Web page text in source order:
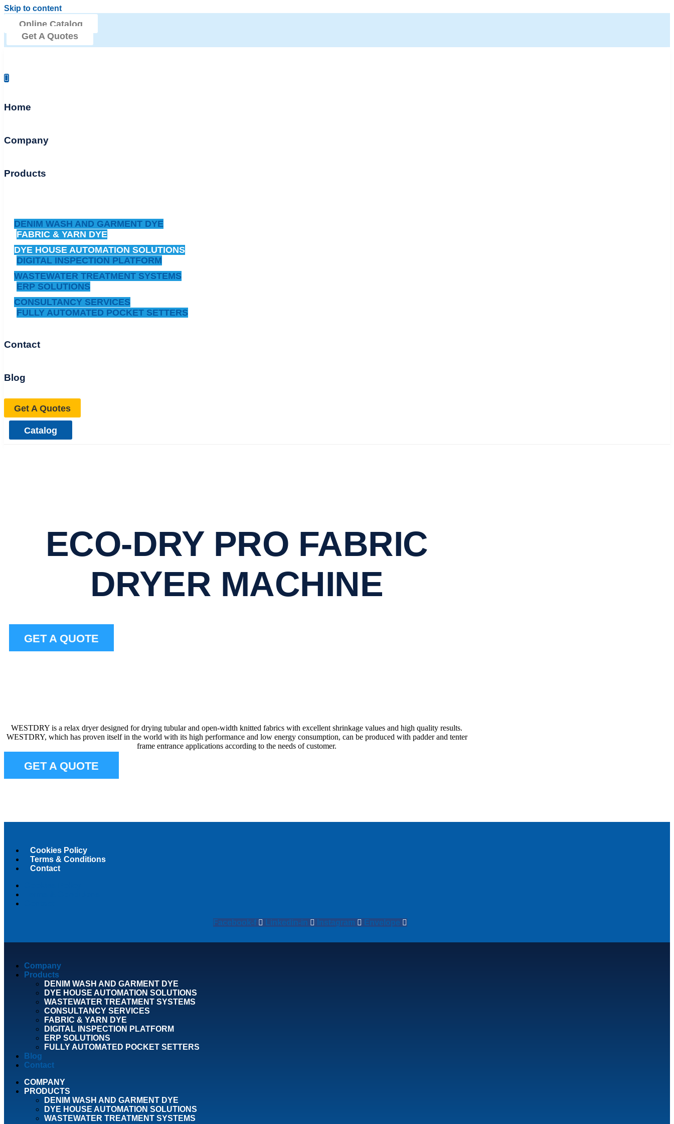
Skip to content
Online Catalog
Get A Quotes
Home
Company
Products
DENIM WASH AND GARMENT DYE
FABRIC & YARN DYE
DYE HOUSE AUTOMATION SOLUTIONS
DIGITAL INSPECTION PLATFORM
WASTEWATER TREATMENT SYSTEMS
ERP SOLUTIONS
CONSULTANCY SERVICES
FULLY AUTOMATED POCKET SETTERS
Contact
Blog
Get A Quotes
Catalog
ECO-DRY PRO FABRIC
DRYER MACHINE
GET A QUOTE
WESTDRY is a relax dryer designed for drying tubular and open-width knitted fabrics with excellent shrinkage values and high quality results.
WESTDRY, which has proven itself in the world with its high performance and low energy consumption, can be produced with padder and tenter
frame entrance applications according to the needs of customer.
GET A QUOTE
Cookies Policy
Terms & Conditions
Contact
Facebook-f Linkedin-in Instagram Envelope
Company
Products
DENIM WASH AND GARMENT DYE
DYE HOUSE AUTOMATION SOLUTIONS
WASTEWATER TREATMENT SYSTEMS
CONSULTANCY SERVICES
FABRIC & YARN DYE
DIGITAL INSPECTION PLATFORM
ERP SOLUTIONS
FULLY AUTOMATED POCKET SETTERS
Blog
Contact
COMPANY
PRODUCTS
DENIM WASH AND GARMENT DYE
DYE HOUSE AUTOMATION SOLUTIONS
WASTEWATER TREATMENT SYSTEMS